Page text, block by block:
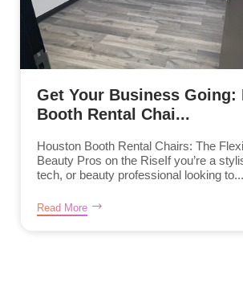
Get Your Business Going:
Booth Rental Chai...
Houston Booth Rental Chairs: The
Beauty Pros on the RiseIf you’re a
tech, or beauty professional looking to...
Read More